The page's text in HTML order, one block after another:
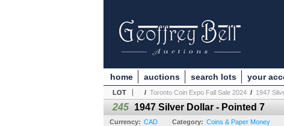
home auctions search lots your
LOT / Toronto Coin Expo Fall Sale 2024 / 1947
245 1947 Silver Dollar - Pointed 7
Currency: CAD Category: Coins & Paper Money